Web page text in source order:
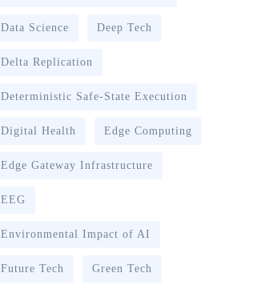
Data Science Deep Tech
Delta Replication
Deterministic Safe-State Execution
Digital Health Edge Computing
Edge Gateway Infrastructure
EEG
Environmental Impact of AI
Future Tech Green Tech